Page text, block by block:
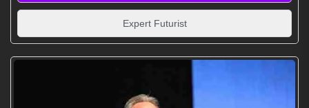
Expert Futurist